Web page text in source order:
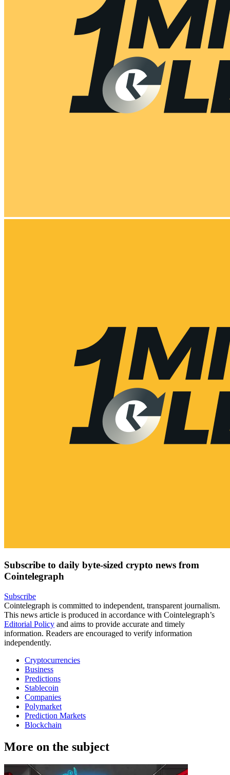
Subscribe to daily byte-sized crypto news from
Cointelegraph
Subscribe
Cointelegraph is committed to independent, transparent journalism.
This news article is produced in accordance with Cointelegraph’s
Editorial Policy and aims to provide accurate and timely
information. Readers are encouraged to verify information
independently.
Cryptocurrencies
Business
Predictions
Stablecoin
Companies
Polymarket
Prediction Markets
Blockchain
More on the subject